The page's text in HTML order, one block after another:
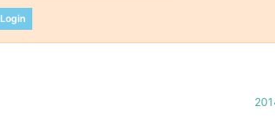
Login